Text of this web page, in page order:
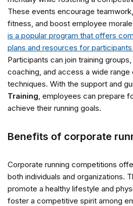
These events encourage
fitness, and boost employee
is a popular program that offers
plans and resources for
Participants can join training
coaching, and access a wide range
techniques. With the support and
Training, employees can prepare
achieve their running goals.
Benefits of corporate
Corporate running competitions
both individuals and organizations.
promote a healthy lifestyle and
foster a competitive spirit among